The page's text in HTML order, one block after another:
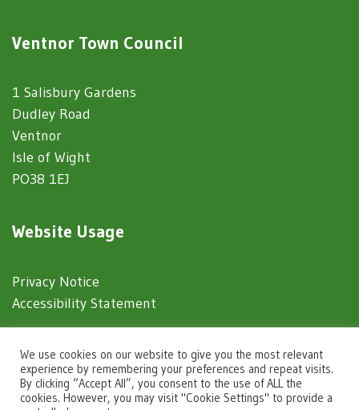
Ventnor Town Council
1 Salisbury Gardens
Dudley Road
Ventnor
Isle of Wight
PO38 1EJ
Website Usage
Privacy Notice
Accessibility Statement
© 2025 Ventnor Town Council
Town Council Websitesby Zonkey
We use cookies on our website to give you the most relevant
experience by remembering your preferences and repeat visits.
By clicking “Accept All”, you consent to the use of ALL the
cookies. However, you may visit "Cookie Settings" to provide a